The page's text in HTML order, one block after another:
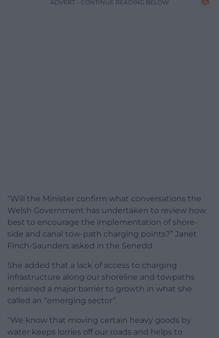
ADVERT - CONTINUE READING BELOW
“Will the Minister confirm what conversations the
Welsh Government has undertaken to review how
best to encourage the implementation of shore-
side and canal tow-path charging points?” Janet
Finch-Saunders asked in the Senedd.
She added that a lack of access to charging
infrastructure along our shoreline and towpaths
remained a major barrier to growth in what she
called an “emerging sector”.
“We know that moving certain heavy goods by
water keeps lorries off our roads and helps to